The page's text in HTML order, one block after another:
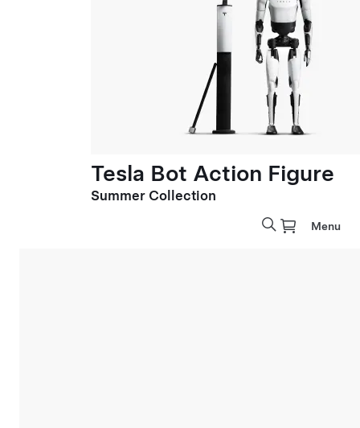
Tesla Bot Action Figure
Summer Collection
Menu